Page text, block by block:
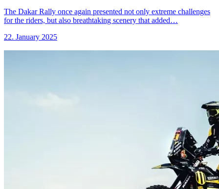
The Dakar Rally once again presented not only extreme challenges
for the riders, but also breathtaking scenery that added…
22. January 2025